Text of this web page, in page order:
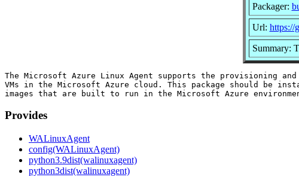
Packager:
Url: https://
Summary:
The Microsoft Azure Linux Agent supports the provisioning
VMs in the Microsoft Azure cloud. This package should be
Provides
WALinuxAgent
config(WALinuxAgent)
python3.9dist(walinuxagent)
python3dist(walinuxagent)